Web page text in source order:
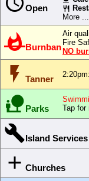
Open restaurant
More ...
Burnban
Air
Fire
NO
flash_on Tanner
Parks
Tap for
Island Services
 Churches